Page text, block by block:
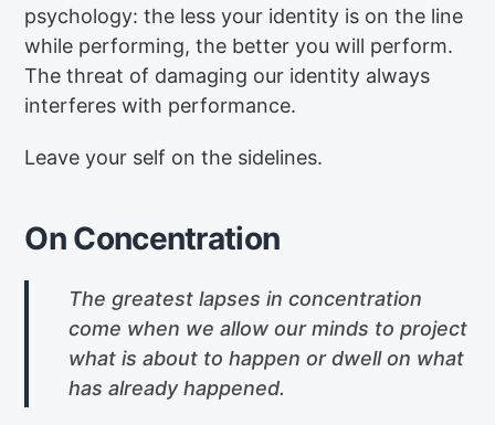
psychology: the less your identity is on the line
while performing, the better you will perform.
The threat of damaging our identity always
interferes with performance.
Leave your self on the sidelines.
On Concentration
The greatest lapses in concentration
come when we allow our minds to project
what is about to happen or dwell on what
has already happened.